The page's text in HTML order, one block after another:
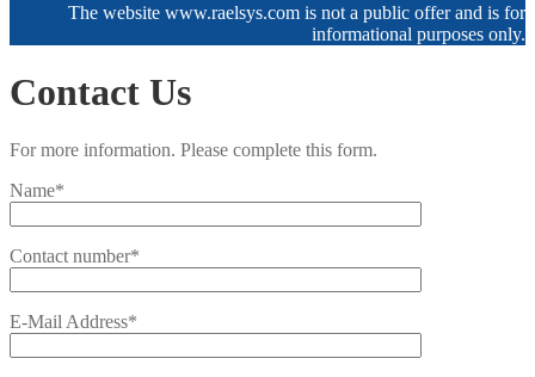
The website www.raelsys.com is not a public offer and is for
informational purposes only.
Contact Us
For more information. Please complete this form.
Name*
Contact number*
E-Mail Address*